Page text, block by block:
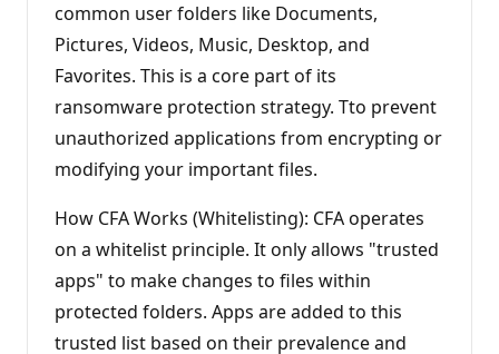
common user folders like Documents,
Pictures, Videos, Music, Desktop, and
Favorites. This is a core part of its
ransomware protection strategy. Tto prevent
unauthorized applications from encrypting or
modifying your important files.
How CFA Works (Whitelisting): CFA operates
on a whitelist principle. It only allows "trusted
apps" to make changes to files within
protected folders. Apps are added to this
trusted list based on their prevalence and